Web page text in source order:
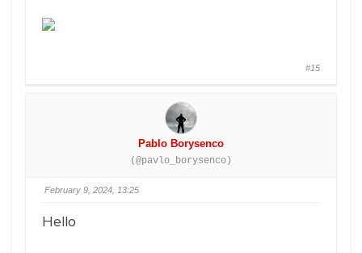
#15
Pablo Borysenco
(@pavlo_borysenco)
February 9, 2024, 13:25
Hello